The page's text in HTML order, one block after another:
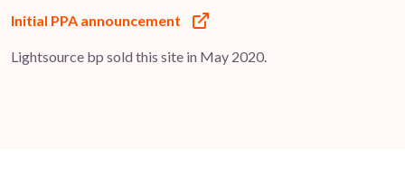
Initial PPA announcement
Lightsource bp sold this site in May 2020.